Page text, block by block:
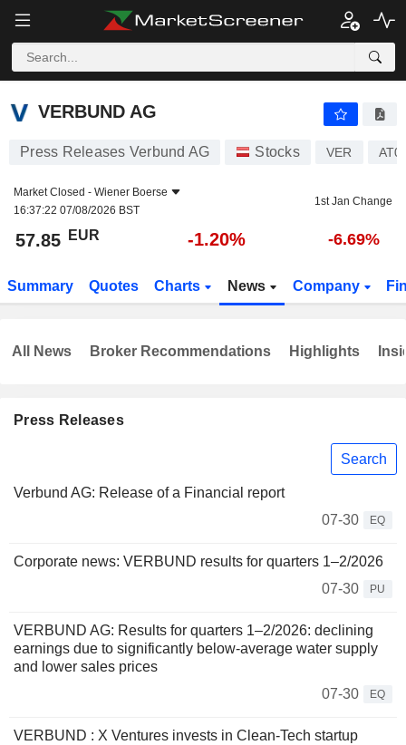
VERBUND AG
VERBUND AG
Press Releases Verbund AG Stocks VER
Market Closed - Wiener Boerse
16:37:22 07/08/2026 BST
1st Jan Change
57.85 EUR -1.20% -6.69%
Summary Quotes Charts News Company
Press Releases
Search
Verbund AG: Release of a Financial report
07-30
EQ
Corporate news: VERBUND results for quarters 1–2/2026
07-30
PU
VERBUND AG: Results for quarters 1–2/2026: declining
earnings due to significantly below-average water supply
and lower sales prices
07-30
EQ
VERBUND : X Ventures invests in Clean-Tech startup
All News Broker Recommendations Highlights